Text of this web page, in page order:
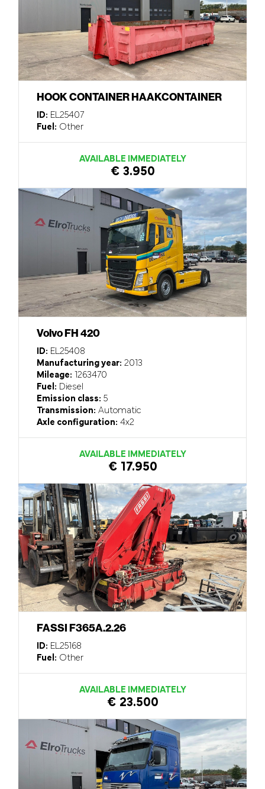
HOOK CONTAINER HAAKCONTAINER
ID: EL25407
Fuel: Other
AVAILABLE IMMEDIATELY
€ 3.950
Volvo FH 420
ID: EL25408
Manufacturing year: 2013
Mileage: 1263470
Fuel: Diesel
Emission class: 5
Transmission: Automatic
Axle configuration: 4x2
AVAILABLE IMMEDIATELY
€ 17.950
FASSI F365A.2.26
ID: EL25168
Fuel: Other
AVAILABLE IMMEDIATELY
€ 23.500